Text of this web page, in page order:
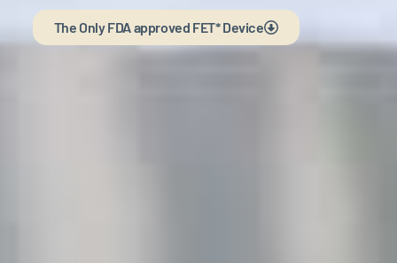
The Only FDA approved FET* Device